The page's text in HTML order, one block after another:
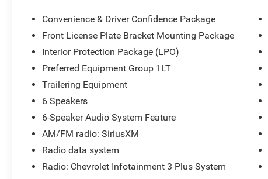
Convenience & Driver Confidence Package
Front License Plate Bracket Mounting Package
Interior Protection Package (LPO)
Preferred Equipment Group 1LT
Trailering Equipment
6 Speakers
6-Speaker Audio System Feature
AM/FM radio: SiriusXM
Radio data system
Radio: Chevrolet Infotainment 3 Plus System